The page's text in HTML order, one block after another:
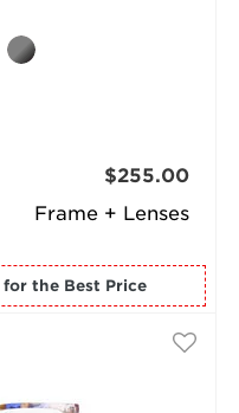
Frame + Lenses
$255.00
for the Best Price